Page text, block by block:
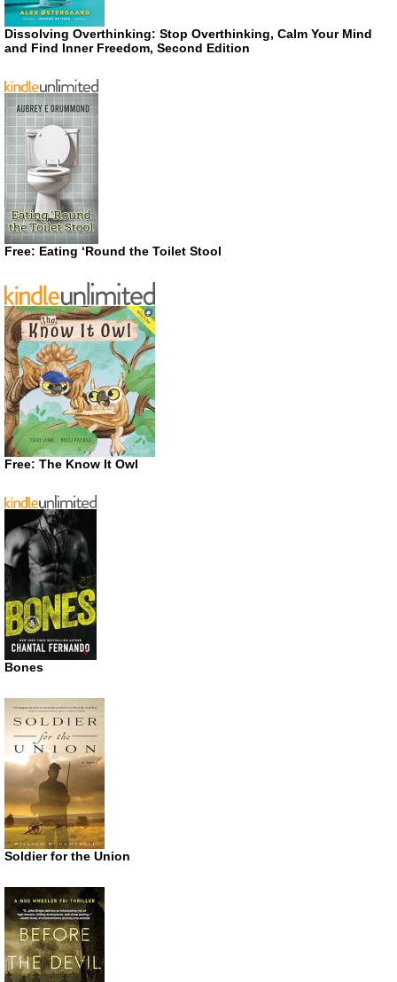
Dissolving Overthinking: Stop Overthinking, Calm Your Mind
and Find Inner Freedom, Second Edition
Free: Eating ‘Round the Toilet Stool
Free: The Know It Owl
Bones
Soldier for the Union